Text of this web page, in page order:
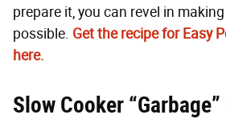
prepare it, you can revel in
possible. Get the recipe for Easy
here.
Slow Cooker